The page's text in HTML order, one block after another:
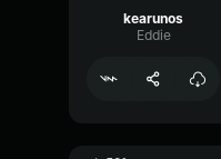
kearunos
Eddie